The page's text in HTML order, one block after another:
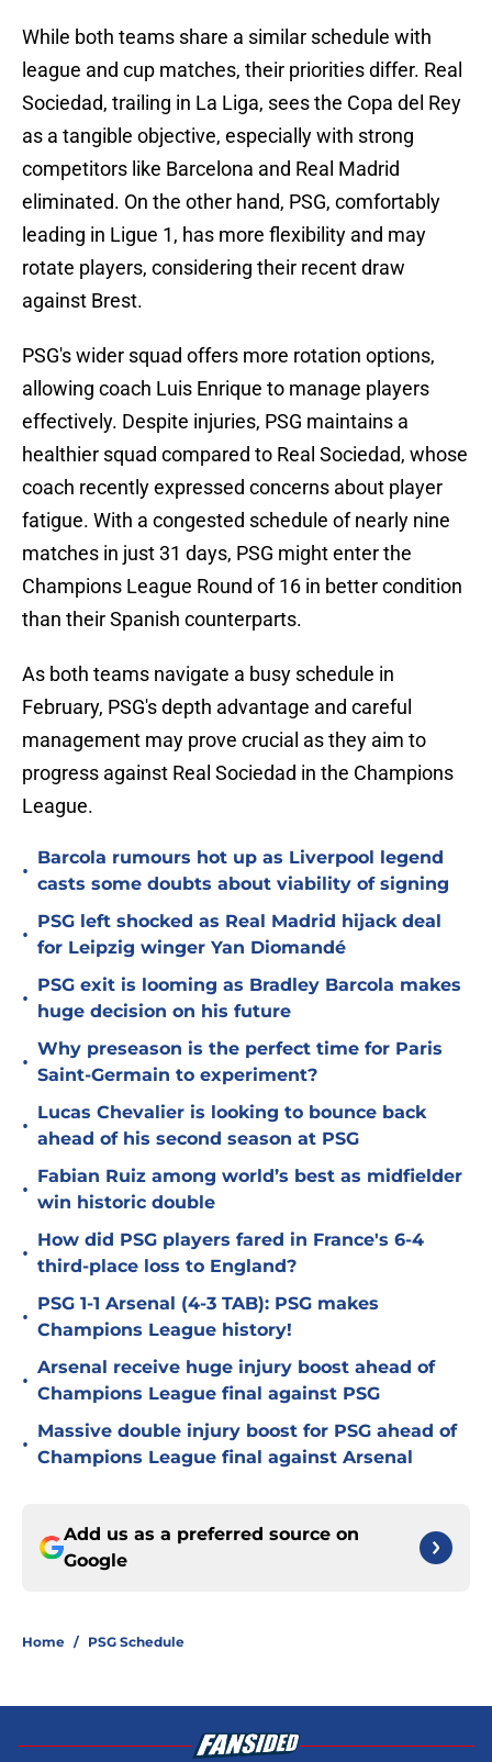
While both teams share a similar schedule with
league and cup matches, their priorities differ. Real
Sociedad, trailing in La Liga, sees the Copa del Rey
as a tangible objective, especially with strong
competitors like Barcelona and Real Madrid
eliminated. On the other hand, PSG, comfortably
leading in Ligue 1, has more flexibility and may
rotate players, considering their recent draw
against Brest.
PSG's wider squad offers more rotation options,
allowing coach Luis Enrique to manage players
effectively. Despite injuries, PSG maintains a
healthier squad compared to Real Sociedad, whose
coach recently expressed concerns about player
fatigue. With a congested schedule of nearly nine
matches in just 31 days, PSG might enter the
Champions League Round of 16 in better condition
than their Spanish counterparts.
As both teams navigate a busy schedule in
February, PSG's depth advantage and careful
management may prove crucial as they aim to
progress against Real Sociedad in the Champions
League.
•
Barcola rumours hot up as Liverpool legend
casts some doubts about viability of signing
•
PSG left shocked as Real Madrid hijack deal
for Leipzig winger Yan Diomandé
•
PSG exit is looming as Bradley Barcola makes
huge decision on his future
•
Why preseason is the perfect time for Paris
Saint-Germain to experiment?
•
Lucas Chevalier is looking to bounce back
ahead of his second season at PSG
•
Fabian Ruiz among world’s best as midfielder
win historic double
•
How did PSG players fared in France's 6-4
third-place loss to England?
•
PSG 1-1 Arsenal (4-3 TAB): PSG makes
Champions League history!
•
Arsenal receive huge injury boost ahead of
Champions League final against PSG
•
Massive double injury boost for PSG ahead of
Champions League final against Arsenal
Add us as a preferred source on
Google
Home / PSG Schedule